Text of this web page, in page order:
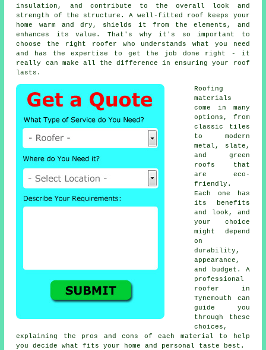
insulation, and contribute to the overall look and
strength of the structure. A well-fitted roof keeps your
home warm and dry, shields it from the elements, and
enhances its value. That's why it's so important to
choose the right roofer who understands what you need
and has the expertise to get the job done right - it
really can make all the difference in ensuring your roof
lasts.
Roofing
materials
come in many
options, from
classic tiles
to modern
metal, slate,
and green
roofs that
are eco-
friendly.
Each one has
its benefits
and look, and
your choice
might depend
on
durability,
appearance,
and budget. A
professional
roofer in
Tynemouth can
guide you
through these
choices,
explaining the pros and cons of each material to help
you decide what fits your home and personal taste best.